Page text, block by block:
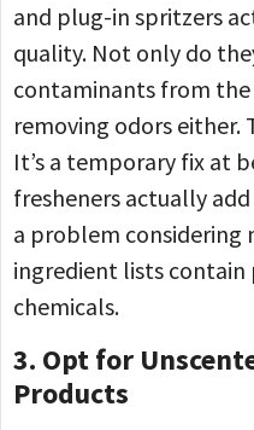
and plug-in spritzers
quality. Not only do
contaminants from the
removing odors either.
It’s a temporary fix at
fresheners actually
a problem considering
ingredient lists
chemicals.
3. Opt for
Products